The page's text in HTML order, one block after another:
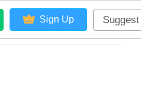
Sign Up